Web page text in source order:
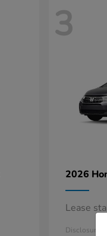
3
2026
Lease
Disclosure